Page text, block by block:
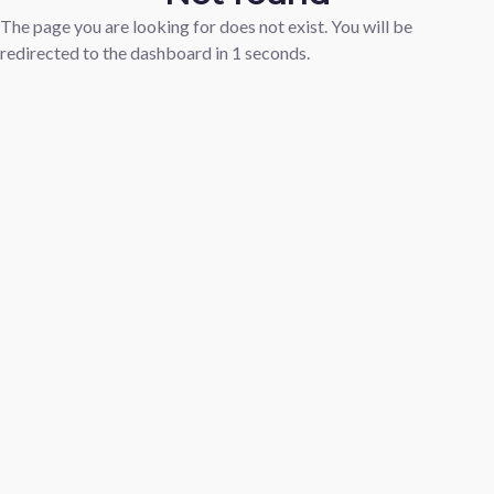
The page you are looking for does not exist. You will be
redirected to the dashboard in 1 seconds.